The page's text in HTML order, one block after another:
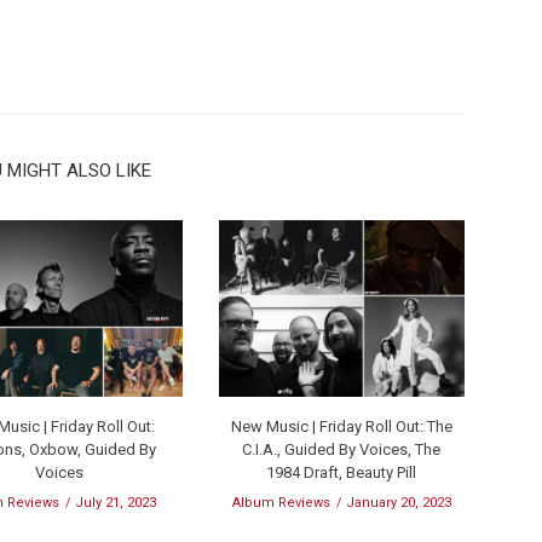
MIGHT ALSO LIKE
| Friday Roll Out:
Oxbow, Guided By
Voices
Reviews July 21, 2023
New Music | Friday Roll Out: The
C.I.A., Guided By Voices, The
1984 Draft, Beauty Pill
Album Reviews January 20, 2023